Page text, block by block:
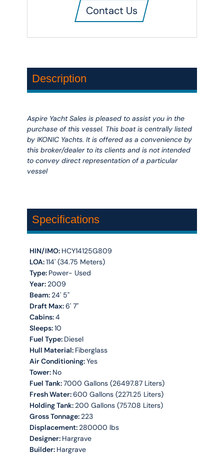
Contact Us
Description
Aspire Yacht Sales is pleased to assist you in the
purchase of this vessel. This boat is centrally listed
by IKONIC Yachts. It is offered as a convenience by
this broker/dealer to its clients and is not intended
to convey direct representation of a particular
vessel
Specifications
HIN/IMO: HCY14125G809
LOA:114' (34.75 Meters)
Type: Power- Used
Year: 2009
Beam: 24' 5''
Draft Max:6' 7''
Cabins:4
Sleeps:10
Fuel Type: Diesel
Hull Material: Fiberglass
Air Conditioning:Yes
Tower: No
Fuel Tank:7000 Gallons (26497.87 Liters)
Fresh Water:600 Gallons (2271.25 Liters)
Holding Tank: 200 Gallons (757.08 Liters)
Gross Tonnage: 223
Displacement: 280000 lbs
Designer: Hargrave
Builder: Hargrave